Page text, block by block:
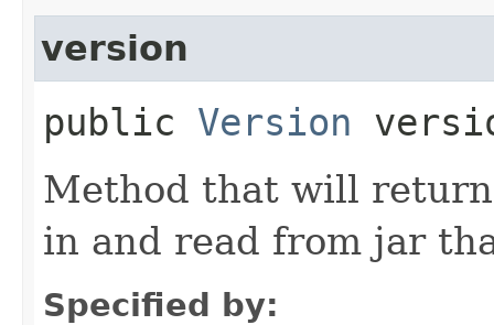
version
public Version
Method that will
in and read from jar
Specified by: